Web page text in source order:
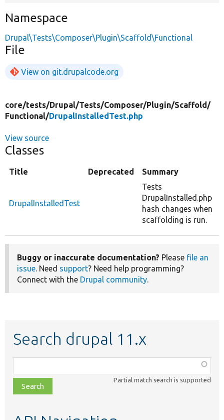
Namespace
Drupal\Tests\Composer\Plugin\Scaffold\Functional
File
View on git.drupalcode.org
core/tests/Drupal/Tests/Composer/Plugin/Scaffold/
Functional/DrupalInstalledTest.php
View source
Classes
Title Deprecated Summary
DrupalInstalledTest
Tests
DrupalInstalled.php
hash changes when
scaffolding is run.
Buggy or inaccurate documentation? Please file an
issue. Need support? Need help programming?
Connect with the Drupal community.
Search drupal 11.x
class,
file,
topic,
Partial match search is supported